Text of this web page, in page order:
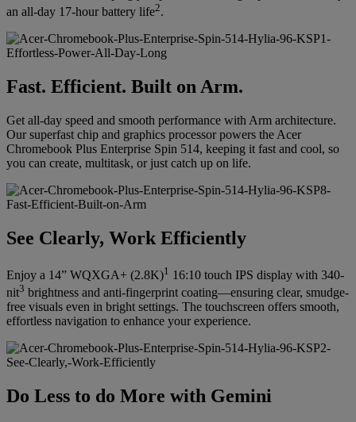
an all-day 17-hour battery life2.
Fast. Efficient. Built on Arm.
Get all-day speed and smooth performance with Arm architecture.
Our superfast chip and graphics processor powers the Acer
Chromebook Plus Enterprise Spin 514, keeping it fast and cool, so
you can create, multitask, or just catch up on life.
See Clearly, Work Efficiently
Enjoy a 14” WQXGA+ (2.8K)1 16:10 touch IPS display with 340-
nit3 brightness and anti-fingerprint coating—ensuring clear, smudge-
free visuals even in bright settings. The touchscreen offers smooth,
effortless navigation to enhance your experience.
Do Less to do More with Gemini